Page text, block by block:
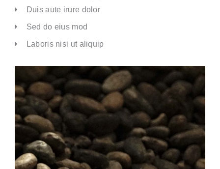
Duis aute irure dolor
Sed do eius mod
Laboris nisi ut aliquip